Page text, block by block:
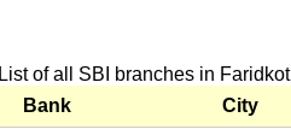
List of all SBI branches in Faridkot
Bank City